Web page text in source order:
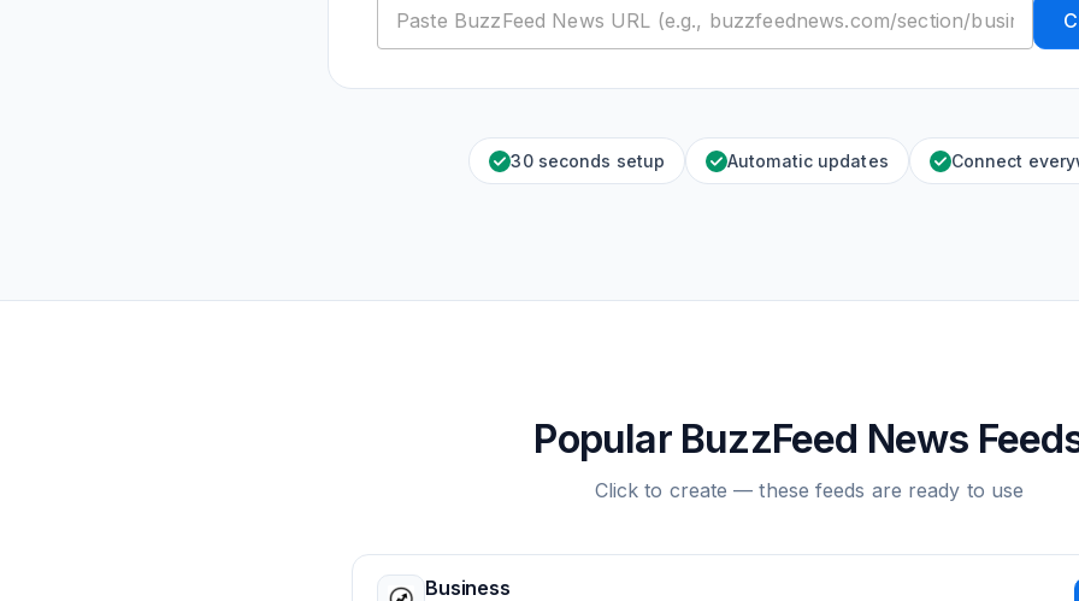
30 seconds setup Automatic updates Connect
Popular BuzzFeed News
Click to create — these feeds are ready to use
Business